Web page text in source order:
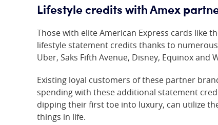
Lifestyle credits with Amex
Those with elite American Express cards like
lifestyle statement credits thanks to
Uber, Saks Fifth Avenue, Disney, Equinox and
Existing loyal customers of these partner
spending with these additional statement
dipping their first toe into luxury, can utilize
things in life.